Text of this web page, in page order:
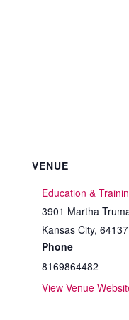
VENUE
Education &
3901 Martha
Kansas City, 64137
Phone
8169864482
View Venue